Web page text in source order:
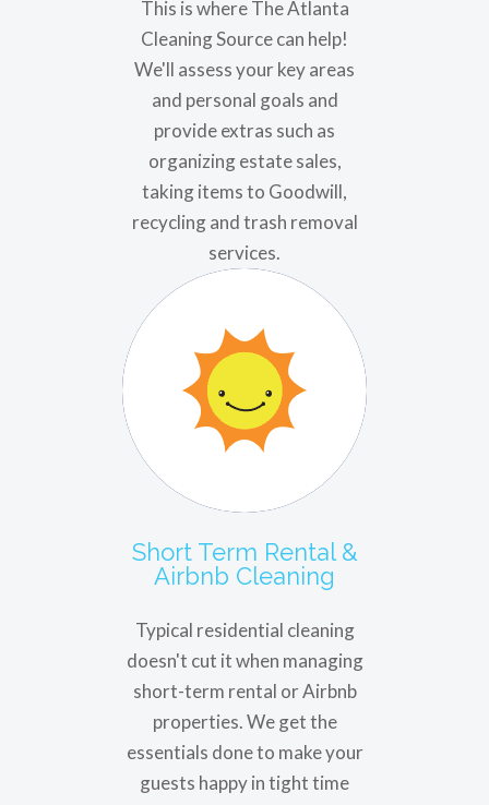
This is where The Atlanta
Cleaning Source can help!
We'll assess your key areas
and personal goals and
provide extras such as
organizing estate sales,
taking items to Goodwill,
recycling and trash removal
services.
Short Term Rental &
Airbnb Cleaning
Typical residential cleaning
doesn't cut it when managing
short-term rental or Airbnb
properties. We get the
essentials done to make your
guests happy in tight time